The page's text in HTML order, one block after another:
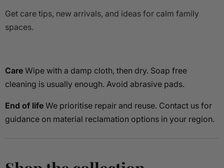
Get care tips, new arrivals, and ideas for calm family
spaces.
Care Wipe with a damp cloth, then dry. Soap free
cleaning is usually enough. Avoid abrasive pads.
End of life We prioritise repair and reuse. Contact us for
guidance on material reclamation options in your region.